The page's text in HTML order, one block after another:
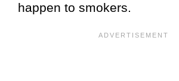
happen to smokers.